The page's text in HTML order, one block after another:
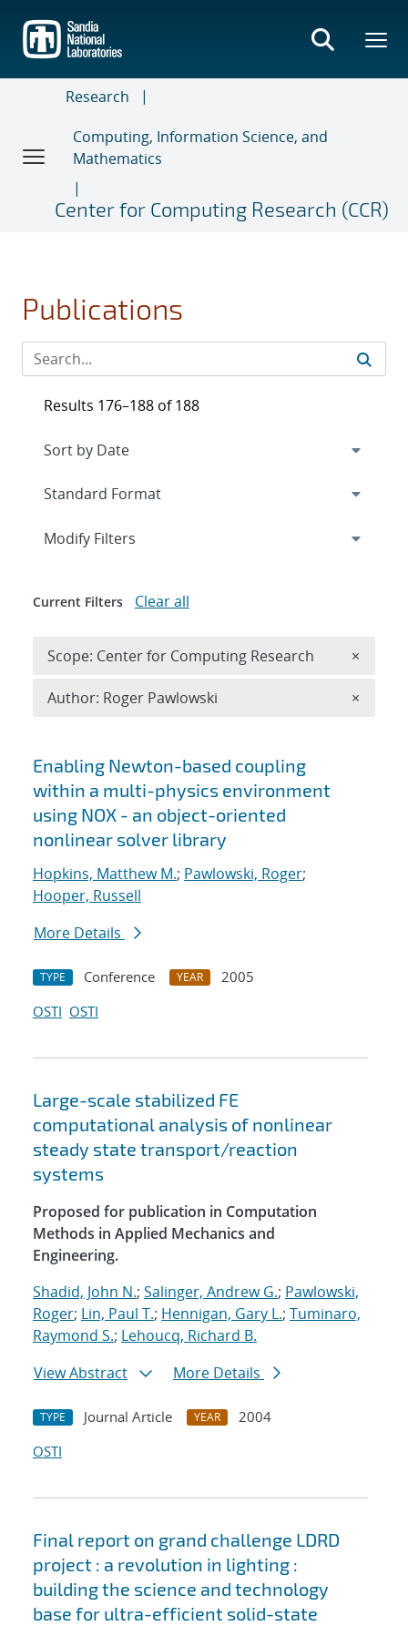
main
content
Research
Computing, Information Science, and
Mathematics
Center for Computing Research (CCR)
Publications
Search results
Enabling Newton-based coupling
within a multi-physics environment
using NOX - an object-oriented
nonlinear solver library
Hopkins, Matthew M.; Pawlowski, Roger;
Hooper, Russell
More Details
TYPE Conference YEAR
2005
OSTI OSTI
Large-scale stabilized FE
computational analysis of nonlinear
steady state transport/reaction
systems
Proposed for publication in Computation
Methods in Applied Mechanics and
Engineering.
Shadid, John N.; Salinger, Andrew G.; Pawlowski,
Roger; Lin, Paul T.; Hennigan, Gary L.; Tuminaro,
Raymond S.; Lehoucq, Richard B.
View Abstract
More Details
TYPE Journal Article YEAR
2004
OSTI
Final report on grand challenge LDRD
project : a revolution in lighting :
building the science and technology
base for ultra-efficient solid-state
Results 176–188 of 188
Expand
Modify Filters
Current Filters Clear all
Scope: Center for Computing Research ×
Author: Roger Pawlowski ×